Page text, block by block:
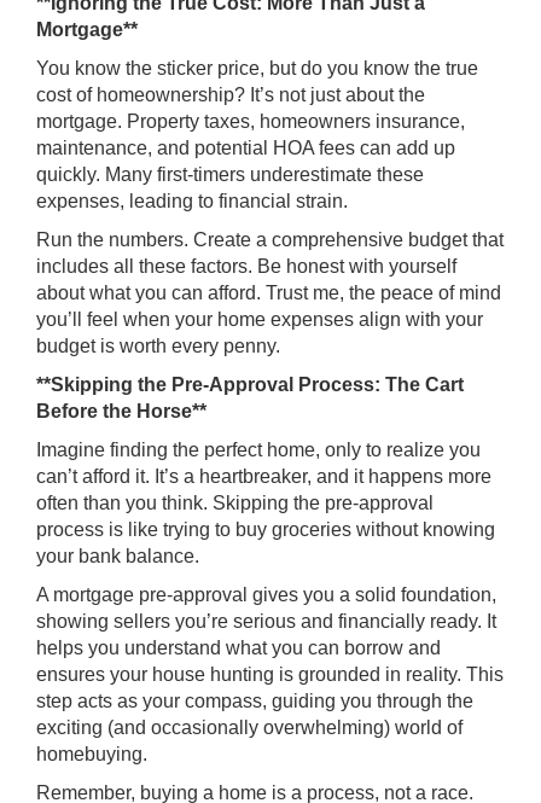
Mortgage**
You know the sticker price, but do you know the true
cost of homeownership? It’s not just about the
mortgage. Property taxes, homeowners insurance,
maintenance, and potential HOA fees can add up
quickly. Many first-timers underestimate these
expenses, leading to financial strain.
Run the numbers. Create a comprehensive budget that
includes all these factors. Be honest with yourself
about what you can afford. Trust me, the peace of mind
you’ll feel when your home expenses align with your
budget is worth every penny.
**Skipping the Pre-Approval Process: The Cart
Before the Horse**
Imagine finding the perfect home, only to realize you
can’t afford it. It’s a heartbreaker, and it happens more
often than you think. Skipping the pre-approval
process is like trying to buy groceries without knowing
your bank balance.
A mortgage pre-approval gives you a solid foundation,
showing sellers you’re serious and financially ready. It
helps you understand what you can borrow and
ensures your house hunting is grounded in reality. This
step acts as your compass, guiding you through the
exciting (and occasionally overwhelming) world of
homebuying.
Remember, buying a home is a process, not a race.